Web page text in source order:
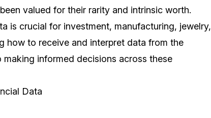
valued for their rarity and intrinsic worth.
is crucial for investment, manufacturing, jewelry,
how to receive and interpret data from the
informed decisions across these
Data